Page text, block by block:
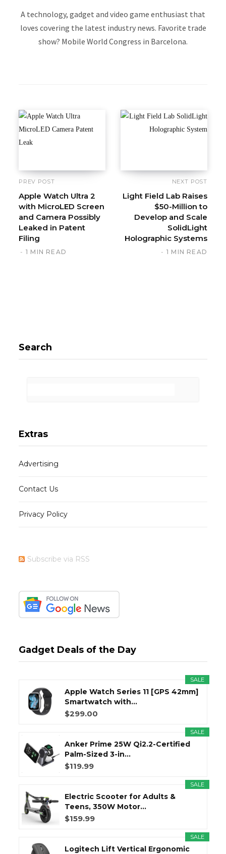
A technology, gadget and video game enthusiast that
loves covering the latest industry news. Favorite trade
show? Mobile World Congress in Barcelona.
PREV POST
Apple Watch Ultra 2
with MicroLED Screen
and Camera Possibly
Leaked in Patent
Filing
1 MIN READ
NEXT POST
Light Field Lab Raises
$50-Million to
Develop and Scale
SolidLight
Holographic Systems
1 MIN READ
Search
Extras
Advertising
Contact Us
Privacy Policy
Subscribe via RSS
Gadget Deals of the Day
SALE
Apple Watch Series 11 [GPS 42mm]
Smartwatch with...
$299.00
SALE
Anker Prime 25W Qi2.2-Certified
Palm-Sized 3-in...
$119.99
SALE
Electric Scooter for Adults &
Teens, 350W Motor...
$159.99
SALE
Logitech Lift Vertical Ergonomic